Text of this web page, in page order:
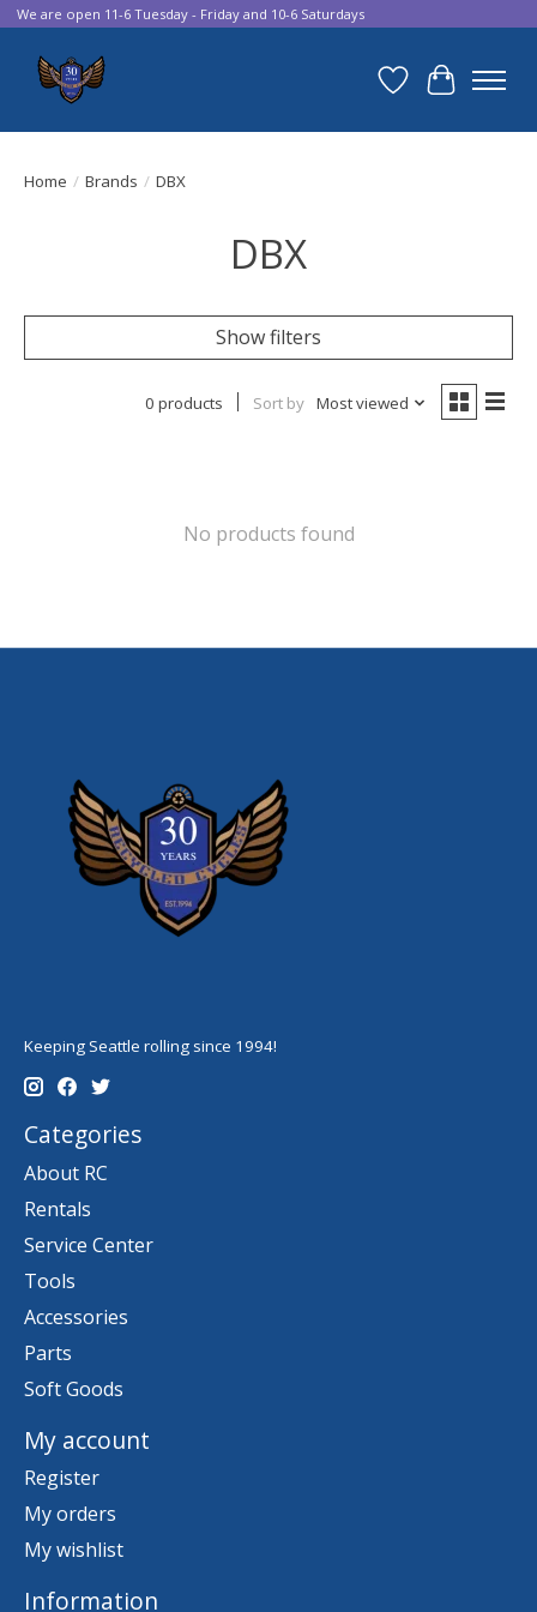
We are open 11-6 Tuesday - Friday and 10-6 Saturdays
Wish List
Cart
Home / Brands / DBX
DBX
Show filters
0 products Sort by Most viewed
No products found
Keeping Seattle rolling since 1994!
Categories
About RC
Rentals
Service Center
Tools
Accessories
Parts
Soft Goods
My account
Register
My orders
My wishlist
Information